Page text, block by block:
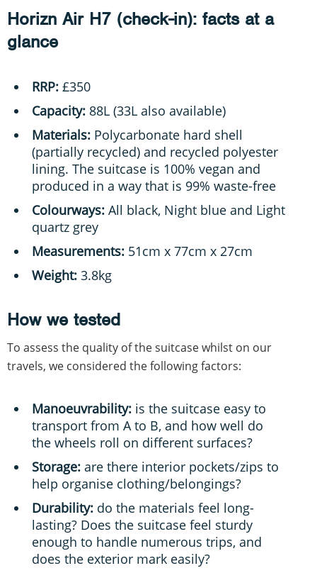
Horizn Air H7 (check-in): facts at a
glance
RRP: £350
Capacity: 88L (33L also available)
Materials: Polycarbonate hard shell
(partially recycled) and recycled polyester
lining. The suitcase is 100% vegan and
produced in a way that is 99% waste-free
Colourways: All black, Night blue and Light
quartz grey
Measurements: 51cm x 77cm x 27cm
Weight: 3.8kg
How we tested
To assess the quality of the suitcase whilst on our
travels, we considered the following factors:
Manoeuvrability: is the suitcase easy to
transport from A to B, and how well do
the wheels roll on different surfaces?
Storage: are there interior pockets/zips to
help organise clothing/belongings?
Durability: do the materials feel long-
lasting? Does the suitcase feel sturdy
enough to handle numerous trips, and
does the exterior mark easily?